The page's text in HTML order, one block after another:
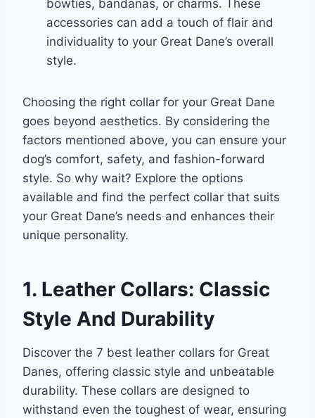
bowties, bandanas, or charms. These
accessories can add a touch of flair and
individuality to your Great Dane’s overall
style.
Choosing the right collar for your Great Dane
goes beyond aesthetics. By considering the
factors mentioned above, you can ensure your
dog’s comfort, safety, and fashion-forward
style. So why wait? Explore the options
available and find the perfect collar that suits
your Great Dane’s needs and enhances their
unique personality.
1. Leather Collars: Classic
Style And Durability
Discover the 7 best leather collars for Great
Danes, offering classic style and unbeatable
durability. These collars are designed to
withstand even the toughest of wear, ensuring